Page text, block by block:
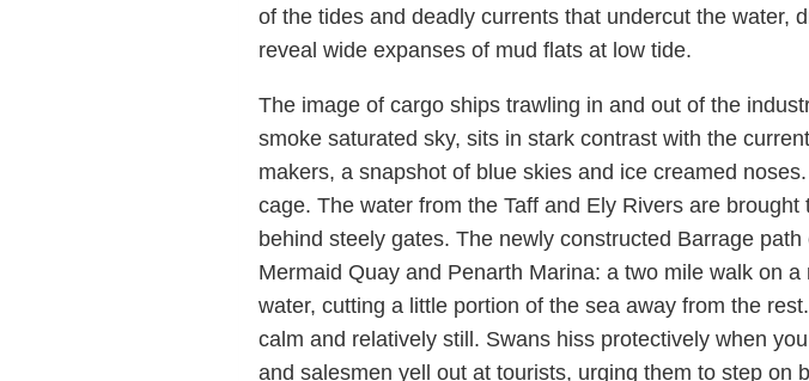
of the tides and deadly currents that undercut the water,
reveal wide expanses of mud flats at low tide.
The image of cargo ships trawling in and out of the
smoke saturated sky, sits in stark contrast with the
makers, a snapshot of blue skies and ice creamed
cage. The water from the Taff and Ely Rivers are brought
behind steely gates. The newly constructed Barrage
Mermaid Quay and Penarth Marina: a two mile walk on
water, cutting a little portion of the sea away from the
calm and relatively still. Swans hiss protectively when
and salesmen yell out at tourists, urging them to step on